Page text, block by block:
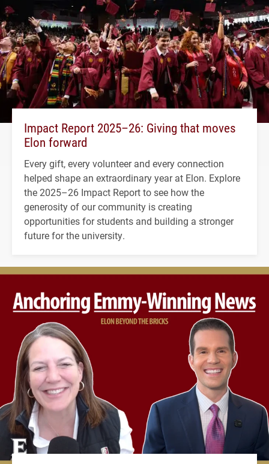
Impact Report 2025–26: Giving that moves
Elon forward
Every gift, every volunteer and every connection
helped shape an extraordinary year at Elon. Explore
the 2025–26 Impact Report to see how the
generosity of our community is creating
opportunities for students and building a stronger
future for the university.